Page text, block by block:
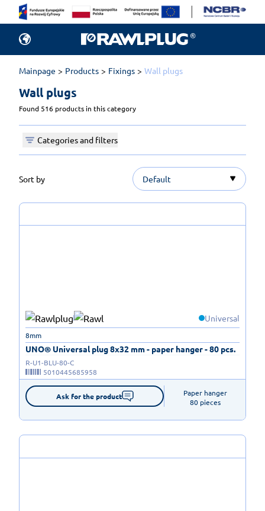
Mainpage Products Fixings Wall plugs
Wall plugs
Found 516 products in this category
Categories and filters
Sort by Default
Universal
UNO® Universal plug 8x32 mm - paper hanger - 80 pcs.
8mm
R-U1-BLU-80-C
5010445685958
Ask for the product
Paper hanger
80 pieces